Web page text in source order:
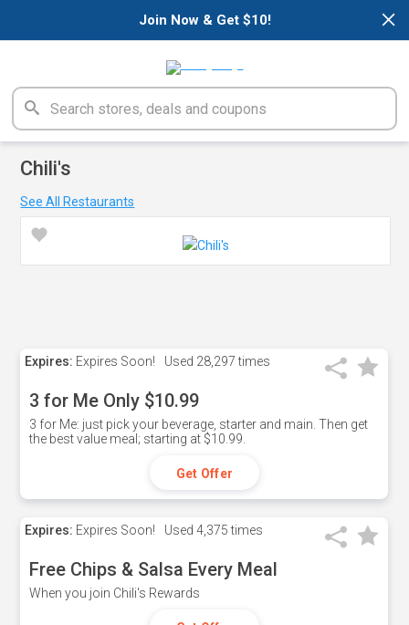
×
Join Now & Get $10!
Chili's
See All Restaurants
Expires: Expires Soon! Used 28,297 times
3 for Me Only $10.99
3 for Me: just pick your beverage, starter and main. Then get
the best value meal; starting at $10.99.
Get Offer
Expires: Expires Soon! Used 4,375 times
Free Chips & Salsa Every Meal
When you join Chili's Rewards